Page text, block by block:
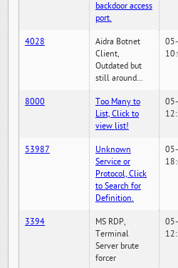
backdoor access
port.
4028
Aidra Botnet
Client,
Outdated but
still around...
8000
Too Many to
List, Click to
view list!
53987
Unknown
Service or
Protocol, Click
to Search for
Definition.
3394
MS RDP,
Terminal
Server brute
forcer